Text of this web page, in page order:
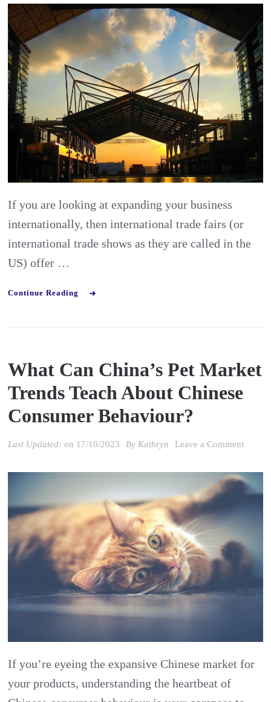
International
Food
Trade
for
Brand
If you are looking at expanding your business
internationally, then international trade fairs (or
international trade shows as they are called in the
US) offer …
Continue Reading
What Can China’s Pet Market
Trends Teach About Chinese
Consumer Behaviour?
Last Updated:on 17/10/2023 By Kathryn Leave a Commenton
can
Trends
If you’re eyeing the expansive Chinese market for
your products, understanding the heartbeat of